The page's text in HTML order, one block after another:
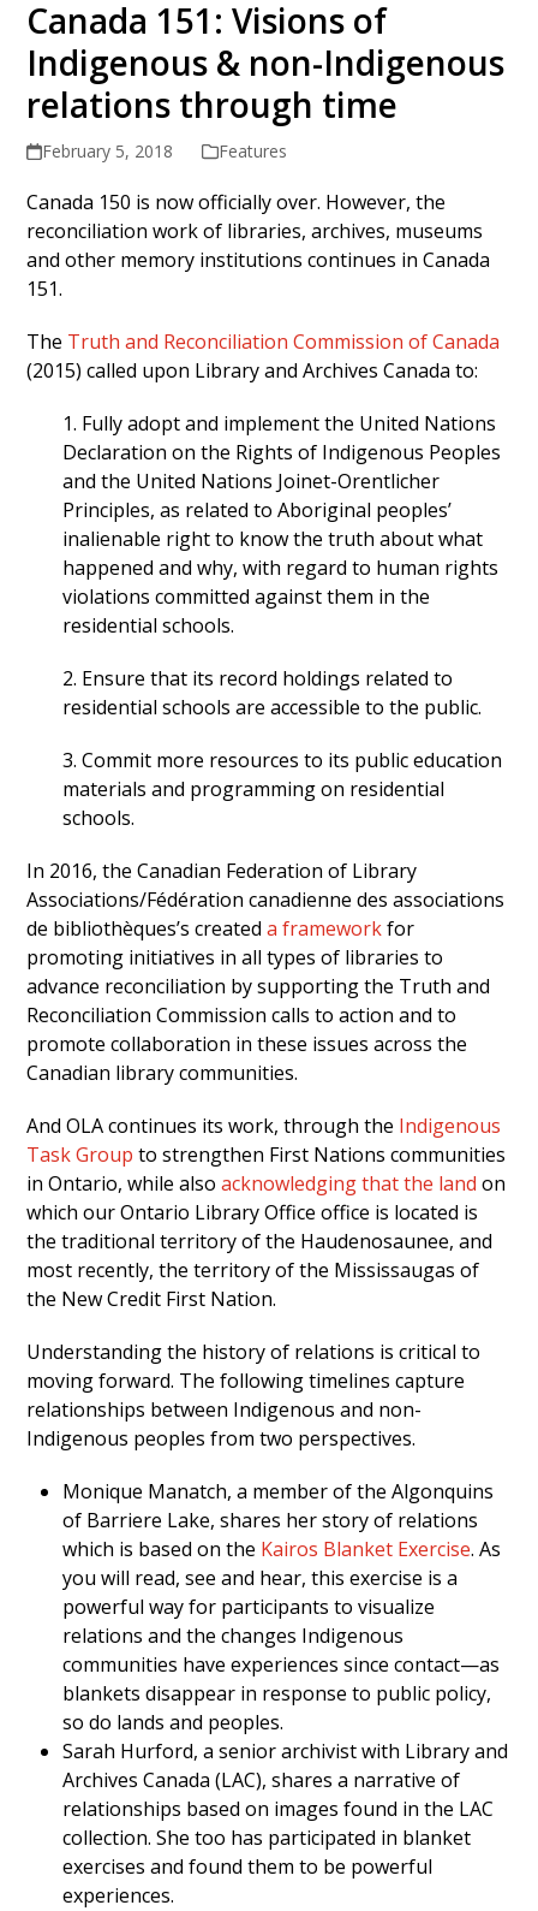
Canada 151: Visions of
Indigenous & non-Indigenous
relations through time
February 5, 2018 Features
Canada 150 is now officially over. However, the
reconciliation work of libraries, archives, museums
and other memory institutions continues in Canada
151.
The Truth and Reconciliation Commission of Canada
(2015) called upon Library and Archives Canada to:
1. Fully adopt and implement the United Nations
Declaration on the Rights of Indigenous Peoples
and the United Nations Joinet-Orentlicher
Principles, as related to Aboriginal peoples’
inalienable right to know the truth about what
happened and why, with regard to human rights
violations committed against them in the
residential schools.
2. Ensure that its record holdings related to
residential schools are accessible to the public.
3. Commit more resources to its public education
materials and programming on residential
schools.
In 2016, the Canadian Federation of Library
Associations/Fédération canadienne des associations
de bibliothèques’s createda frameworkfor
promoting initiatives in all types of libraries to
advance reconciliation by supporting the Truth and
Reconciliation Commission calls to action and to
promote collaboration in these issues across the
Canadian library communities.
And OLA continues its work, through the Indigenous
Task Group to strengthen First Nations communities
in Ontario, while alsoacknowledging that the land on
which our Ontario Library Office office is located is
the traditional territory of the Haudenosaunee, and
most recently, the territory of the Mississaugas of
the New Credit First Nation.
Understanding the history of relations is critical to
moving forward. The following timelines capture
relationships between Indigenous and non-
Indigenous peoples from two perspectives.
Monique Manatch, a member of the Algonquins
of Barriere Lake, shares her story of relations
which is based on the Kairos Blanket Exercise. As
you will read, see and hear, this exercise is a
powerful way for participants to visualize
relations and the changes Indigenous
communities have experiences since contact—as
blankets disappear in response to public policy,
so do lands and peoples.
Sarah Hurford, a senior archivist with Library and
Archives Canada (LAC), shares a narrative of
relationships based on images found in the LAC
collection. She too has participated in blanket
exercises and found them to be powerful
experiences.